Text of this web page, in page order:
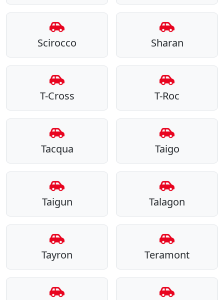
Scirocco Sharan
T-Cross T-Roc
Tacqua Taigo
Taigun Talagon
Tayron Teramont